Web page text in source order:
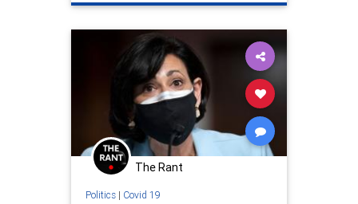
The Rant
Politics| Covid 19